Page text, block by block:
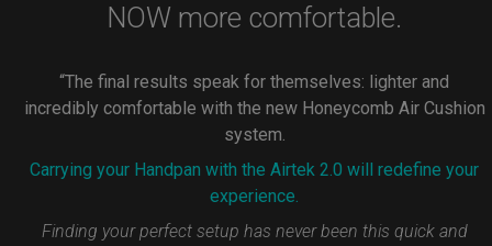
NOW more comfortable.
“The final results speak for themselves: lighter and
incredibly comfortable with the new Honeycomb Air Cushion
system.
Carrying your Handpan with the Airtek 2.0 will redefine your
experience.
Finding your perfect setup has never been this quick and